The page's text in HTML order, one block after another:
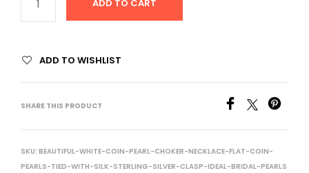
ADD TO CART
ADD TO WISHLIST
SHARE THIS PRODUCT
SKU: BEAUTIFUL-WHITE-COIN-PEARL-CHOKER-NECKLACE-FLAT-COIN-
PEARLS-TIED-WITH-SILK-STERLING-SILVER-CLASP-IDEAL-BRIDAL-PEARLS